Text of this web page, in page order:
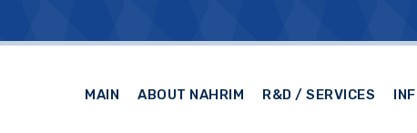
MAIN ABOUT NAHRIM R&D / SERVICES